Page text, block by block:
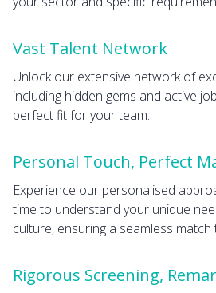
Vast Talent Network
Unlock our extensive network of
including hidden gems and active
perfect fit for your team.
Personal Touch, Perfect
Experience our personalised
time to understand your unique
culture, ensuring a seamless
Rigorous Screening,